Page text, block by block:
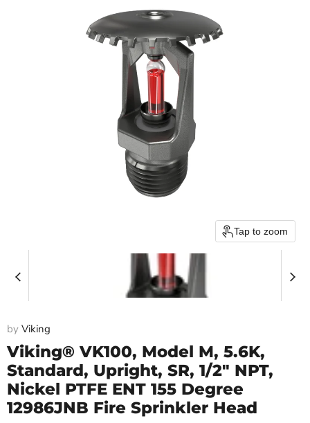
Tap to zoom
by Viking
Viking® VK100, Model M, 5.6K,
Standard, Upright, SR, 1/2" NPT,
Nickel PTFE ENT 155 Degree
12986JNB Fire Sprinkler Head